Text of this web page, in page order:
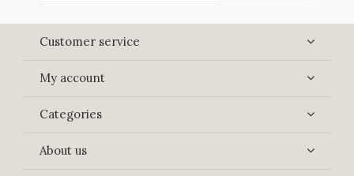
Customer service
My account
Categories
About us